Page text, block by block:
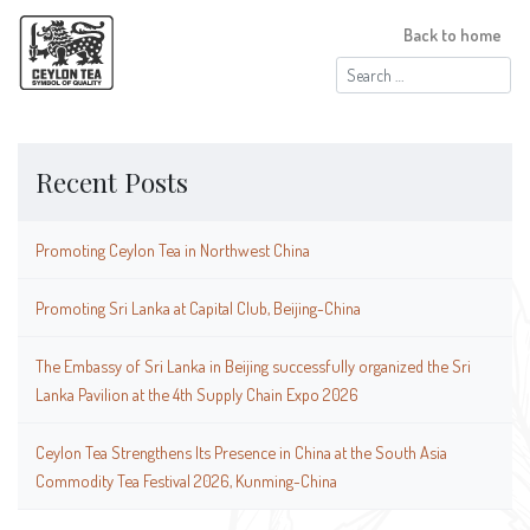
Search
for:
Back to home
Recent Posts
Promoting Ceylon Tea in Northwest China
Promoting Sri Lanka at Capital Club, Beijing-China
The Embassy of Sri Lanka in Beijing successfully organized the Sri
Lanka Pavilion at the 4th Supply Chain Expo 2026
Ceylon Tea Strengthens Its Presence in China at the South Asia
Commodity Tea Festival 2026, Kunming-China